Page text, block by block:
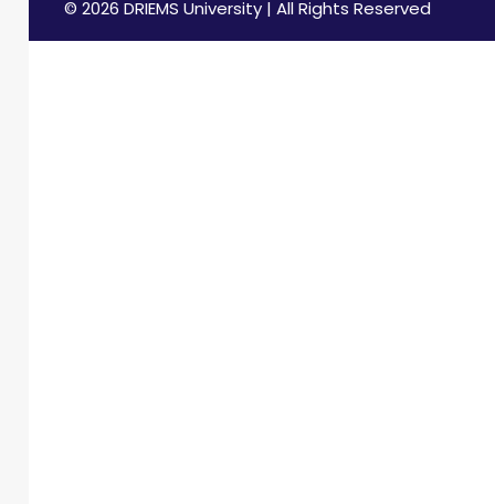
© 2026 DRIEMS University | All Rights Reserved